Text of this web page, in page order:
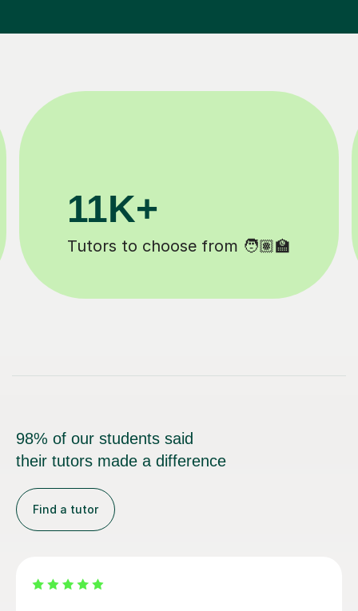
✍️
200K+
Happy students 😄
98% of our students said
their tutors made a difference
Find a tutor